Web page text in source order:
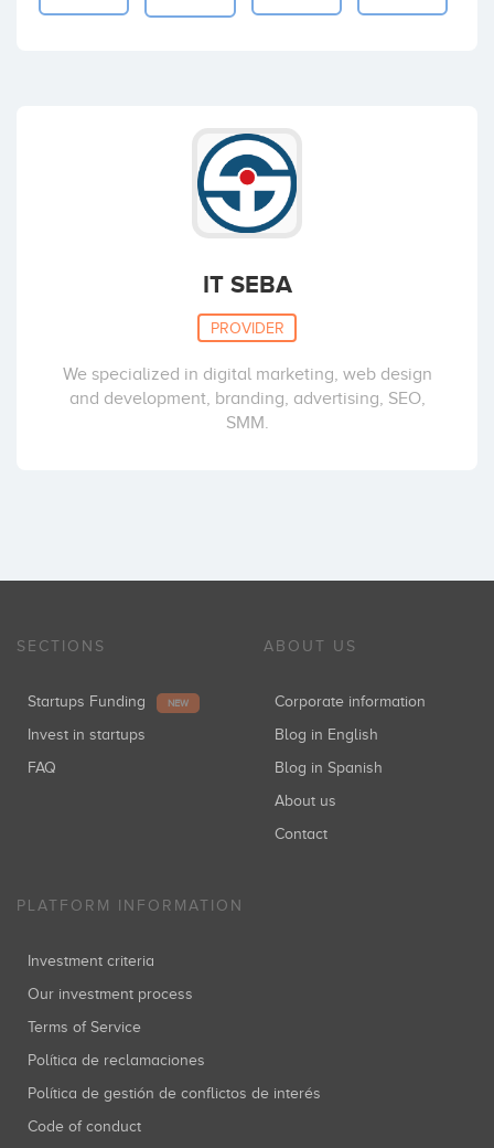
IT SEBA
PROVIDER
We specialized in digital marketing, web design
and development, branding, advertising, SEO,
SMM.
SECTIONS
Startups Funding NEW
Invest in startups
FAQ
ABOUT US
Corporate information
Blog in English
Blog in Spanish
About us
Contact
PLATFORM INFORMATION
Investment criteria
Our investment process
Terms of Service
Política de reclamaciones
Política de gestión de conflictos de interés
Code of conduct